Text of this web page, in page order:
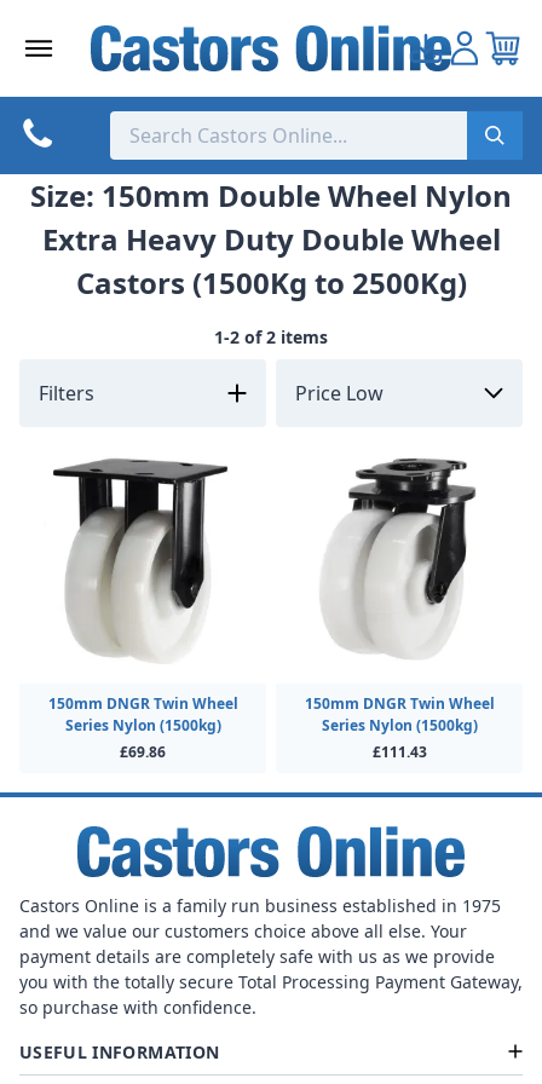
Size: 150mm Double Wheel Nylon
Extra Heavy Duty Double Wheel
Castors (1500Kg to 2500Kg)
1-2 of 2 items
Filters
150mm DNGR Twin Wheel
Series Nylon (1500kg)
£69.86
150mm DNGR Twin Wheel
Series Nylon (1500kg)
£111.43
Castors Online is a family run business established in 1975
and we value our customers choice above all else. Your
payment details are completely safe with us as we provide
you with the totally secure Total Processing Payment Gateway,
so purchase with confidence.
USEFUL INFORMATION